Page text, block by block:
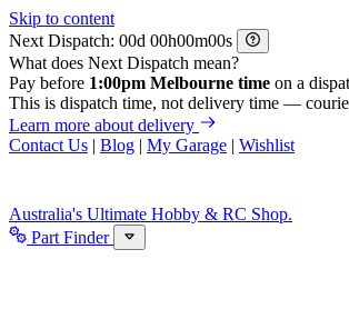
Skip to content
Next Dispatch:
d h m
s
What does Next Dispatch mean?
Pay before 1:00pm Melbourne time on a
This is dispatch time, not delivery time —
Learn more about delivery
Contact Us | Blog | My Garage | Wishlist
Australia's Ultimate Hobby & RC Shop.
Part Finder